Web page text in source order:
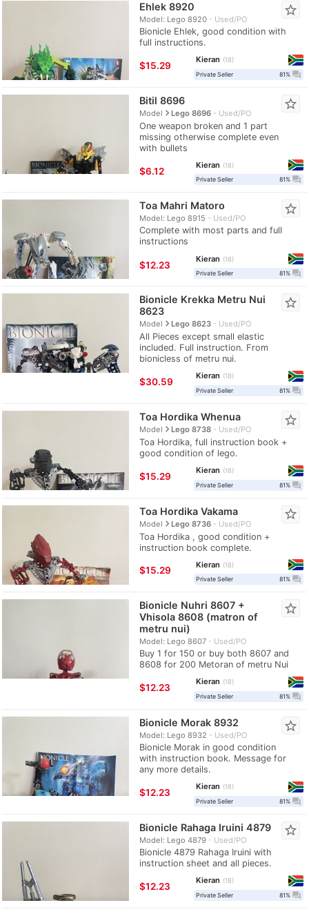
Ehlek 8920
Model: Lego 8920 Used/PO
Bionicle Ehlek, good condition with
full instructions.
star_border
≈$15.29
Kieran
18
Private Seller
81% question_answer
Bitil 8696
Modelnavigate_nextLego 8696 Used/PO
One weapon broken and 1 part
missing otherwise complete even
with bullets
star_border
≈$6.12
Kieran
18
Private Seller
81% question_answer
Toa Mahri Matoro
Model: Lego 8915 Used/PO
Complete with most parts and full
instructions
star_border
≈$12.23
Kieran
18
Private Seller
81% question_answer
Bionicle Krekka Metru Nui
8623
Modelnavigate_nextLego 8623 Used/PO
All Pieces except small elastic
included. Full instruction. From
bionicless of metru nui.
star_border
≈$30.59
Kieran
18
Private Seller
81% question_answer
Toa Hordika Whenua
Modelnavigate_nextLego 8738 Used/PO
Toa Hordika, full instruction book +
good condition of lego.
star_border
≈$15.29
Kieran
18
Private Seller
81% question_answer
Toa Hordika Vakama
Modelnavigate_nextLego 8736 Used/PO
Toa Hordika , good condition +
instruction book complete.
star_border
≈$15.29
Kieran
18
Private Seller
81% question_answer
Bionicle Nuhri 8607 +
Vhisola 8608 (matron of
metru nui)
Model: Lego 8607 Used/PO
Buy 1 for 150 or buy both 8607 and
8608 for 200 Metoran of metru Nui
star_border
≈$12.23
Kieran
18
Private Seller
81% question_answer
Bionicle Morak 8932
Model: Lego 8932 Used/PO
Bionicle Morak in good condition
with instruction book. Message for
any more details.
star_border
≈$12.23
Kieran
18
Private Seller
81% question_answer
Bionicle Rahaga Iruini 4879
Model: Lego 4879 Used/PO
Bionicle 4879 Rahaga Iruini with
instruction sheet and all pieces.
star_border
≈$12.23
Kieran
18
Private Seller
81% question_answer